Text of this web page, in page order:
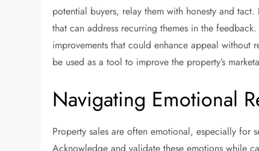
potential buyers, relay them with honesty and
that can address recurring themes in the
improvements that could enhance appeal
be used as a tool to improve the property’s
Navigating Emotional
Property sales are often emotional, especially for
Acknowledge and validate these emotions while